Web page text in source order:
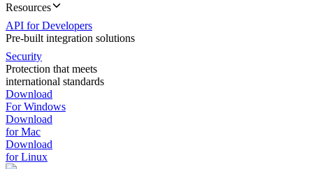
Resources
API for Developers
Pre-built integration solutions
Security
Protection that meets
international standards
Download
For Windows
Download
for Mac
Download
for Linux